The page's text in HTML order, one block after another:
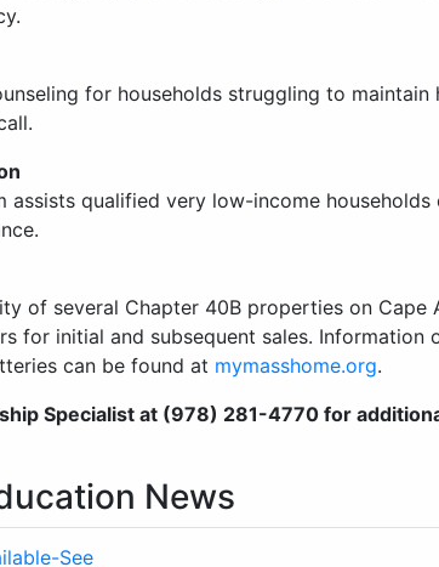
for households struggling to maintain
assists qualified very low-income
of several Chapter 40B properties on Cape
for initial and subsequent sales. Information
can be found at mymasshome.org.
Specialist at (978) 281-4770 for
News
See